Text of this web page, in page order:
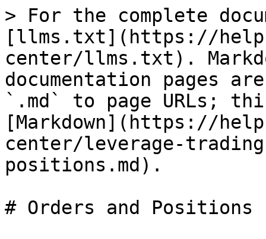
> For the complete
[llms.txt](https://
center/llms.txt).
documentation pages
`.md` to page URLs;
[Markdown](https://
center/leverage-
positions.md).
# Orders and Positions